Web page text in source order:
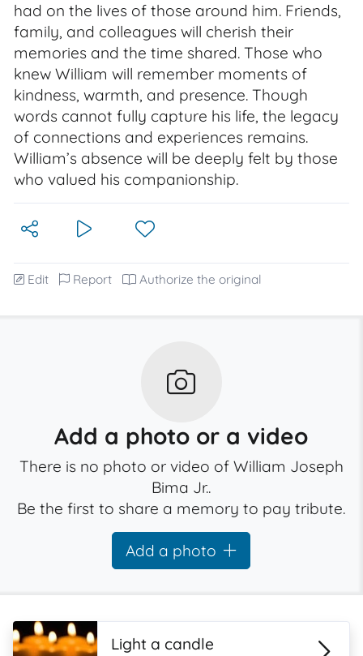
had on the lives of those around him. Friends,
family, and colleagues will cherish their
memories and the time shared. Those who
knew William will remember moments of
kindness, warmth, and presence. Though
words cannot fully capture his life, the legacy
of connections and experiences remains.
William’s absence will be deeply felt by those
who valued his companionship.
Edit Report Authorize the original
Add a photo or a video
There is no photo or video of William Joseph
Bima Jr..
Be the first to share a memory to pay tribute.
Add a photo
Light a candle